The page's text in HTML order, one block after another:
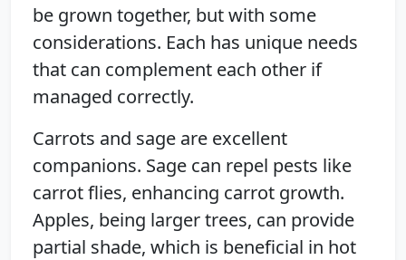
be grown together, but with some
considerations. Each has unique needs
that can complement each other if
managed correctly.
Carrots and sage are excellent
companions. Sage can repel pests like
carrot flies, enhancing carrot growth.
Apples, being larger trees, can provide
partial shade, which is beneficial in hot